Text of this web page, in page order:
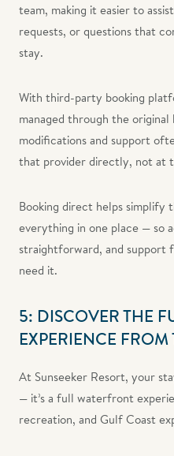
team, making it easier to
requests, or questions that
stay.
With third-party booking
managed through the
modifications and support
that provider directly, not at
Booking direct helps simplify
everything in one place — so
straightforward, and support
need it.
5: DISCOVER THE
EXPERIENCE FROM
At Sunseeker Resort, your
— it’s a full waterfront
recreation, and Gulf Coast